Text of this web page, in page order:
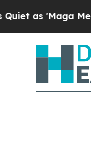
Media